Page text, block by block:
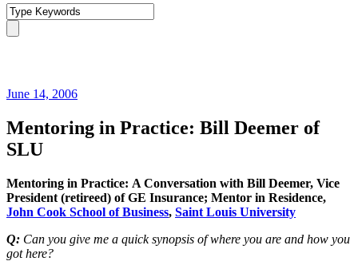
June 14, 2006
Mentoring in Practice: Bill Deemer of
SLU
Mentoring in Practice: A Conversation with Bill Deemer, Vice
President (retireed) of GE Insurance; Mentor in Residence,
John Cook School of Business, Saint Louis University
Q: Can you give me a quick synopsis of where you are and how you
got here?